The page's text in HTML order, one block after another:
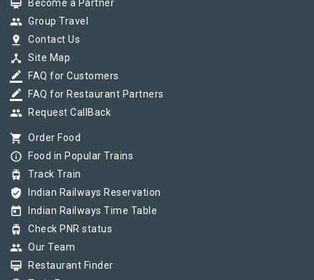
card_membership Become a Partner
group Group Travel
pin_drop Contact Us
device_hub Site Map
border_color FAQ for Customers
border_color FAQ for Restaurant Partners
group Request CallBack
shopping_cart Order Food
info_outline Food in Popular Trains
tram Track Train
verified_user Indian Railways Reservation
today Indian Railways Time Table
tram Check PNR status
group Our Team
card_membership Restaurant Finder